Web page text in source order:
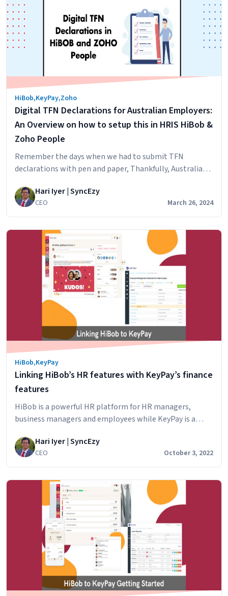
of
Deep
HiBob
HRIS
Integrations
HiBob,KeyPay,Zoho
Digital TFN Declarations for Australian Employers:
An Overview on how to setup this in HRIS HiBob &
Zoho People
Remember the days when we had to submit TFN
declarations with pen and paper, Thankfully, Australian
software developers and companies on how to do this
digitally. For a detailed view, please click the button
We have also provided some…
Continue reading
Digital
Declarations
for
Employers:
An
Overview
on
how
this
HiBob
&
People
Hari Iyer | SyncEzy
CEO March 26, 2024
HiBob,KeyPay
Linking HiBob’s HR features with KeyPay’s finance
features
HiBob is a powerful HR platform for HR managers,
business managers and employees while KeyPay is a
compliance. In this article, we’ll look at the core
features of HiBob & KeyPay and will look at how our
finance features to HiBob. HiBob’s features…Continue
Linking
HiBob’s
HR
features
with
KeyPay’s
finance
features
Hari Iyer | SyncEzy
CEO October 3, 2022